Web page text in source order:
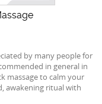
by many people for
in general in
massage to calm your
awakening ritual with